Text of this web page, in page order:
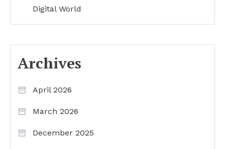
Digital World
Archives
April 2026
March 2026
December 2025